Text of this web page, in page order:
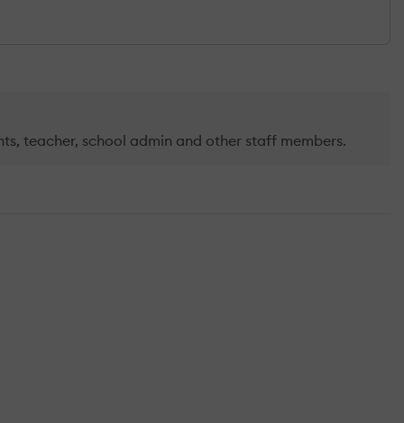
teacher, school admin and other staff members.